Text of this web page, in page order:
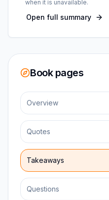
when it is unavailable.
Open full summary
Book pages
Overview
Quotes
Takeaways
Questions